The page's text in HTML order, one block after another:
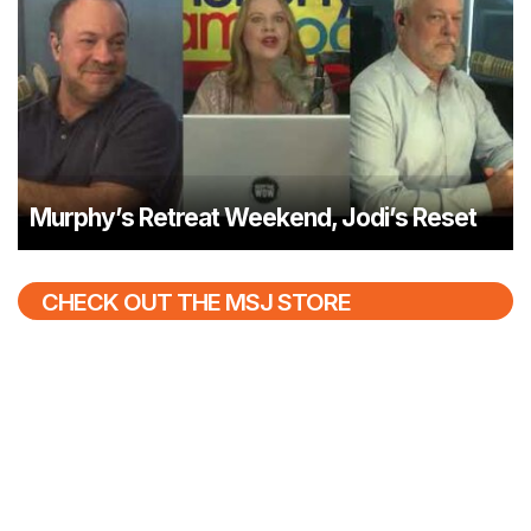
Murphy’s Retreat Weekend, Jodi’s Reset
CHECK OUT THE MSJ STORE